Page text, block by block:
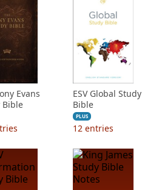
Evans
Bible
ESV Global Study
Bible
PLUS
12 entries